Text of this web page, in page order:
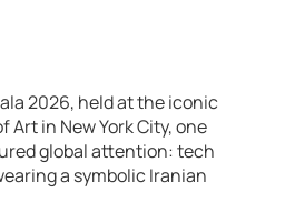
2026, held at the iconic
Artin New York City, one
global attention: tech
a symbolic Iranian